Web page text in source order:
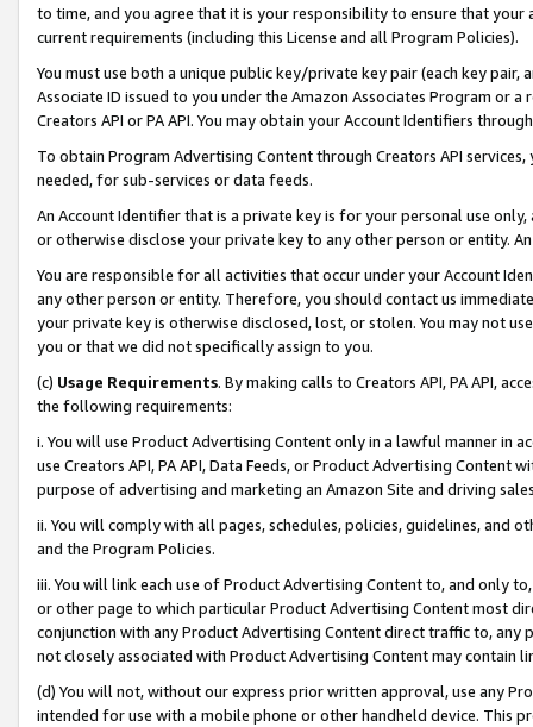
to time, and you agree that it is your responsibility to ensure that your
current requirements (including this License and all Program Policies).
You must use both a unique public key/private key pair (each key pair,
Associate ID issued to you under the Amazon Associates Program or
Creators API or PA API. You may obtain your Account Identifiers
To obtain Program Advertising Content through Creators API
needed, for sub-services or data feeds.
An Account Identifier that is a private key is for your personal use
or otherwise disclose your private key to any other person or entity.
You are responsible for all activities that occur under your Account
any other person or entity. Therefore, you should contact us
your private key is otherwise disclosed, lost, or stolen. You may not
you or that we did not specifically assign to you.
(c) Usage Requirements. By making calls to Creators API, PA API,
the following requirements:
i. You will use Product Advertising Content only in a lawful manner in
use Creators API, PA API, Data Feeds, or Product Advertising
purpose of advertising and marketing an Amazon Site and driving
ii. You will comply with all pages, schedules, policies, guidelines, and
and the Program Policies.
iii. You will link each use of Product Advertising Content to, and only
or other page to which particular Product Advertising Content most
conjunction with any Product Advertising Content direct traffic to,
not closely associated with Product Advertising Content may contain
(d) You will not, without our express prior written approval, use any
intended for use with a mobile phone or other handheld device. This